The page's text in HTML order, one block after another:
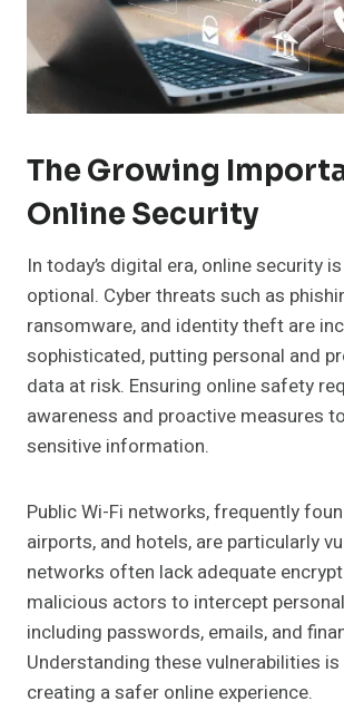
The Growing
Online Security
In today’s digital era, online security
optional. Cyber threats such as
ransomware, and identity theft are
sophisticated, putting personal and
data at risk. Ensuring online safety
awareness and proactive measures
sensitive information.
Public Wi-Fi networks, frequently
airports, and hotels, are particularly
networks often lack adequate
malicious actors to intercept
including passwords, emails, and
Understanding these vulnerabilities
creating a safer online experience.